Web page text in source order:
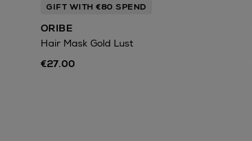
GIFT WITH €80 SPEND
ORIBE
Hair Mask Gold Lust
€27.00